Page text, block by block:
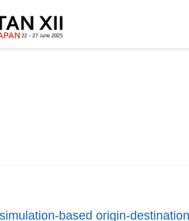
based origin-